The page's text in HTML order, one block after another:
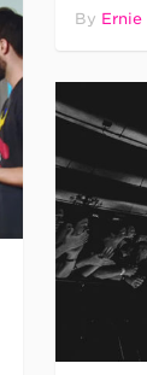
By Ernie